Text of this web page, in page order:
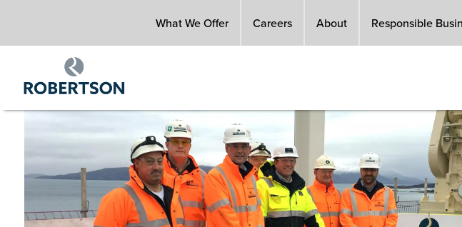
main
What We Offer Careers About Responsible